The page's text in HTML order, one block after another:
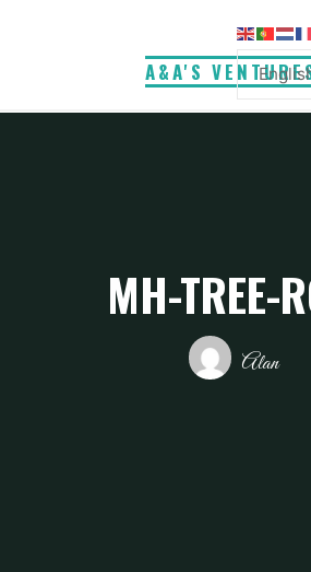
A&A'S
MH-TREE-
Alan